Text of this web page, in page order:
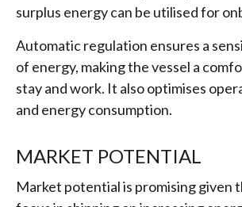
surplus energy can be utilised for
Automatic regulation ensures a
of energy, making the vessel a
stay and work. It also optimises
and energy consumption.
MARKET POTENTIAL
Market potential is promising given